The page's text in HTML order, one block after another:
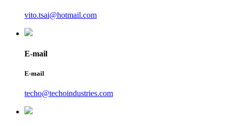
vito.tsai@hotmail.com
E-mail
E-mail
techo@techoindustries.com